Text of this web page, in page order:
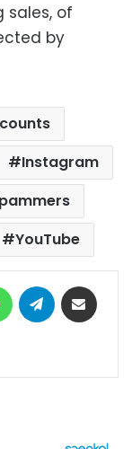
sales, of
by
Instagram
YouTube
WhatsAppTelegram